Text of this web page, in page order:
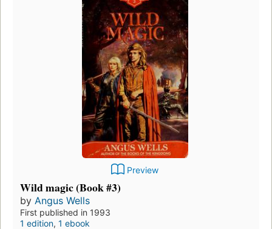
Preview
Wild magic (Book #3)
by Angus Wells
First published in 1993
1 edition, 1 ebook